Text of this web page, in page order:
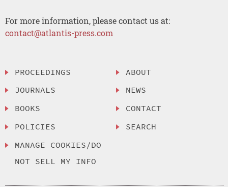
For more information, please contact us at:
contact@atlantis-press.com
PROCEEDINGS
JOURNALS
BOOKS
POLICIES
MANAGE COOKIES/DO
NOT SELL MY INFO
ABOUT
NEWS
CONTACT
SEARCH